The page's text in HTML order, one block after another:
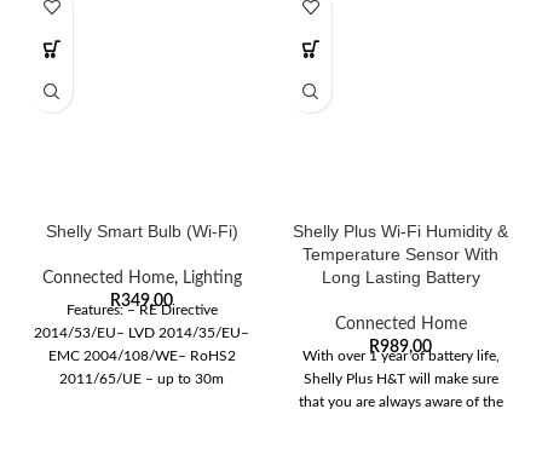
Shelly Smart Bulb (Wi-Fi)
Connected Home, Lighting
R349,00
Features: – RE Directive
2014/53/EU– LVD 2014/35/EU–
EMC 2004/108/WE– RoHS2
2011/65/UE – up to 30m
Shelly Plus Wi-Fi Humidity &
Temperature Sensor With
Long Lasting Battery
Connected Home
R989,00
With over 1 year of battery life,
Shelly Plus H&T will make sure
that you are always aware of the